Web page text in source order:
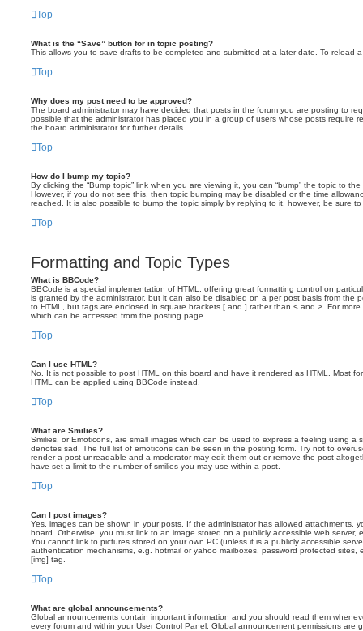
Top
What is the “Save” button for in topic posting?
This allows you to save drafts to be completed and submitted at a later date. To reload
Top
Why does my post need to be approved?
The board administrator may have decided that posts in the forum you are posting to
possible that the administrator has placed you in a group of users whose posts require
the board administrator for further details.
Top
How do I bump my topic?
By clicking the “Bump topic” link when you are viewing it, you can “bump” the topic to
However, if you do not see this, then topic bumping may be disabled or the time
reached. It is also possible to bump the topic simply by replying to it, however, be sure
Top
Formatting and Topic Types
What is BBCode?
BBCode is a special implementation of HTML, offering great formatting control on
is granted by the administrator, but it can also be disabled on a per post basis from the
to HTML, but tags are enclosed in square brackets [ and ] rather than < and >. For
which can be accessed from the posting page.
Top
Can I use HTML?
No. It is not possible to post HTML on this board and have it rendered as HTML. Most
HTML can be applied using BBCode instead.
Top
What are Smilies?
Smilies, or Emoticons, are small images which can be used to express a feeling using a
denotes sad. The full list of emoticons can be seen in the posting form. Try not to
render a post unreadable and a moderator may edit them out or remove the post
have set a limit to the number of smilies you may use within a post.
Top
Can I post images?
Yes, images can be shown in your posts. If the administrator has allowed attachments,
board. Otherwise, you must link to an image stored on a publicly accessible web server,
You cannot link to pictures stored on your own PC (unless it is a publicly accessible
authentication mechanisms, e.g. hotmail or yahoo mailboxes, password protected sites,
[img] tag.
Top
What are global announcements?
Global announcements contain important information and you should read them
every forum and within your User Control Panel. Global announcement permissions are